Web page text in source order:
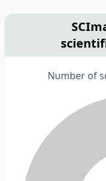
Number of